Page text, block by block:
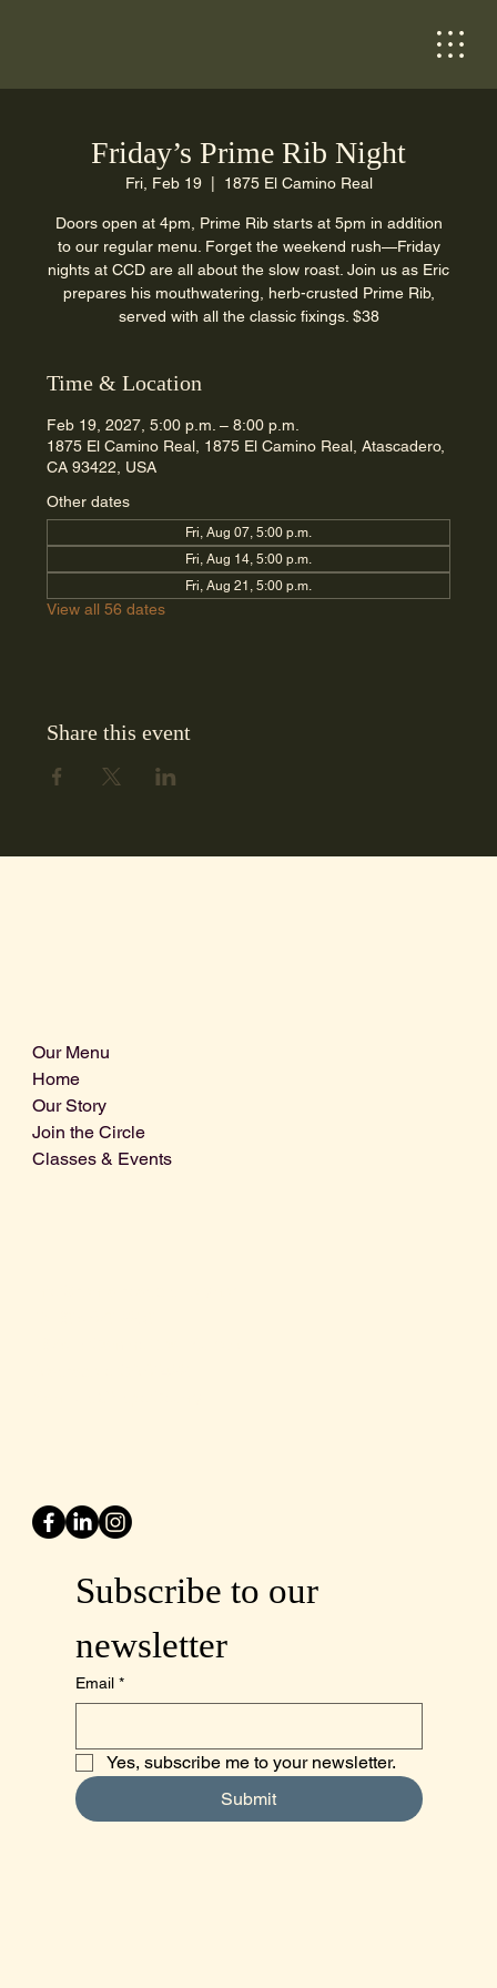
Friday’s Prime Rib Night
Fri, Feb 19
  |
1875 El Camino Real
Doors open at 4pm, Prime Rib starts at 5pm in addition
to our regular menu. Forget the weekend rush—Friday
nights at CCD are all about the slow roast. Join us as Eric
prepares his mouthwatering, herb-crusted Prime Rib,
served with all the classic fixings. $38
Time & Location
Feb 19, 2027, 5:00 p.m. – 8:00 p.m.
1875 El Camino Real, 1875 El Camino Real, Atascadero,
CA 93422, USA
Other dates
Fri, Aug 07, 5:00 p.m.
Fri, Aug 14, 5:00 p.m.
Fri, Aug 21, 5:00 p.m.
View all 56 dates
Share this event
Our Menu
Home
Our Story
Join the Circle
Classes & Events
Subscribe to our
newsletter
Email *
Yes, subscribe me to your newsletter.
Submit